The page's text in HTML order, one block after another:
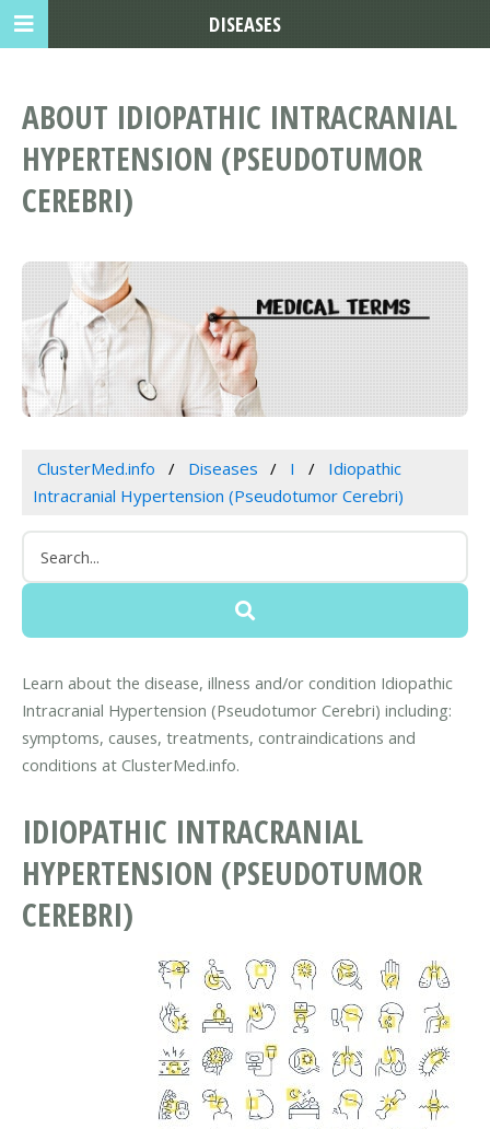
ABOUT IDIOPATHIC INTRACRANIAL
HYPERTENSION (PSEUDOTUMOR
CEREBRI)
ClusterMed.info Diseases I
Idiopathic
Intracranial Hypertension (Pseudotumor Cerebri)
Learn about the disease, illness and/or condition Idiopathic
Intracranial Hypertension (Pseudotumor Cerebri) including:
symptoms, causes, treatments, contraindications and
conditions at ClusterMed.info.
IDIOPATHIC INTRACRANIAL
HYPERTENSION (PSEUDOTUMOR
CEREBRI)
DISEASES